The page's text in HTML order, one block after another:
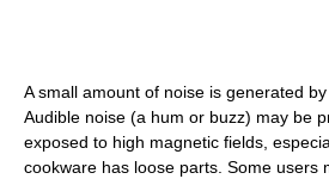
A small amount of noise is generated
Audible noise (a hum or buzz) may be
exposed to high magnetic fields,
cookware has loose parts. Some users